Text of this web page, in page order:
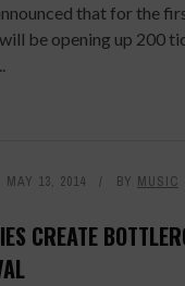
that for the
be opening up 200
MAY 13, 2014 BY MUSIC
CREATE